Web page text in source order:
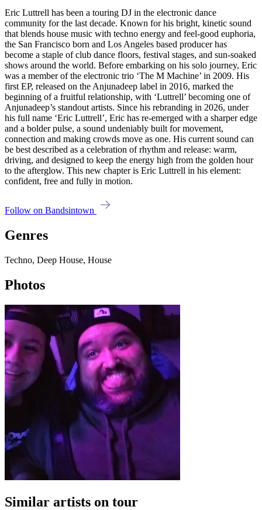
Eric Luttrell has been a touring DJ in the electronic dance
community for the last decade. Known for his bright, kinetic sound
that blends house music with techno energy and feel-good euphoria,
the San Francisco born and Los Angeles based producer has
become a staple of club dance floors, festival stages, and sun-soaked
shows around the world. Before embarking on his solo journey, Eric
was a member of the electronic trio ‘The M Machine’ in 2009. His
first EP, released on the Anjunadeep label in 2016, marked the
beginning of a fruitful relationship, with ‘Luttrell’ becoming one of
Anjunadeep’s standout artists. Since his rebranding in 2026, under
his full name ‘Eric Luttrell’, Eric has re-emerged with a sharper edge
and a bolder pulse, a sound undeniably built for movement,
connection and making crowds move as one. His current sound can
be best described as a celebration of rhythm and release: warm,
driving, and designed to keep the energy high from the golden hour
to the afterglow. This new chapter is Eric Luttrell in his element:
confident, free and fully in motion.
Follow on Bandsintown
Genres
Techno, Deep House, House
Photos
Similar artists on tour